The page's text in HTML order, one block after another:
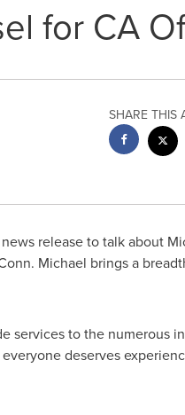
for CA
SHARE THIS
release to talk about
Michael brings a
services to the numerous
deserves